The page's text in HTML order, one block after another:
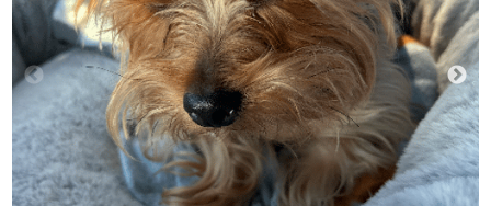
&
Advice
About
Help
Gift
Cards